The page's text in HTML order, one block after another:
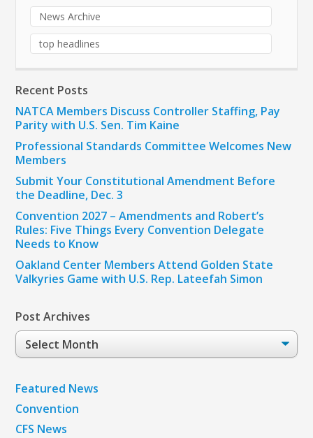
News Archive
top headlines
Recent Posts
NATCA Members Discuss Controller Staffing, Pay
Parity with U.S. Sen. Tim Kaine
Professional Standards Committee Welcomes New
Members
Submit Your Constitutional Amendment Before
the Deadline, Dec. 3
Convention 2027 – Amendments and Robert’s
Rules: Five Things Every Convention Delegate
Needs to Know
Oakland Center Members Attend Golden State
Valkyries Game with U.S. Rep. Lateefah Simon
Post Archives
Post
Archives
Featured News
Convention
CFS News